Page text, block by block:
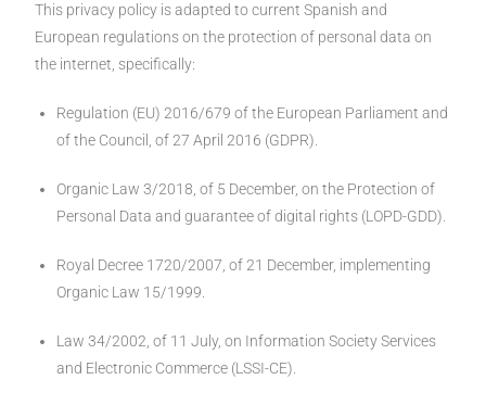
This privacy policy is adapted to current Spanish and
European regulations on the protection of personal data on
the internet, specifically:
Regulation (EU) 2016/679 of the European Parliament and
of the Council, of 27 April 2016 (GDPR).
Organic Law 3/2018, of 5 December, on the Protection of
Personal Data and guarantee of digital rights (LOPD-GDD).
Royal Decree 1720/2007, of 21 December, implementing
Organic Law 15/1999.
Law 34/2002, of 11 July, on Information Society Services
and Electronic Commerce (LSSI-CE).